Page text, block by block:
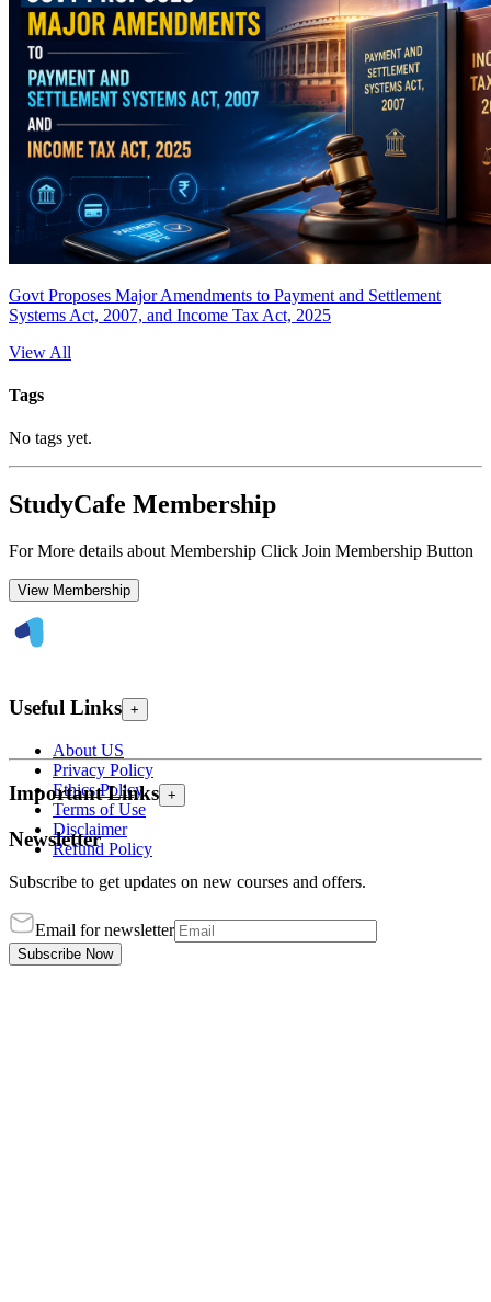
Govt Proposes Major Amendments to Payment and Settlement
Systems Act, 2007, and Income Tax Act, 2025
View All
Tags
No tags yet.
StudyCafe Membership
For More details about Membership Click Join Membership Button
View Membership
Useful Links +
About US
Privacy Policy
Ethics Policy
Terms of Use
Disclaimer
Refund Policy
Important Links +
Newsletter
Subscribe to get updates on new courses and offers.
Email for newsletter
Subscribe Now